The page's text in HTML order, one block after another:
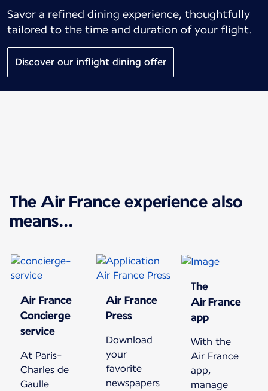
Savor a refined dining experience, thoughtfully
tailored to the time and duration of your flight.
Discover our inflight dining offer
The Air France experience also
means...
Air France
Concierge
service
At Paris-
Charles de
Gaulle
Air France
Press
Download
your
favorite
newspapers
The
Air France
app
With the
Air France
app,
manage